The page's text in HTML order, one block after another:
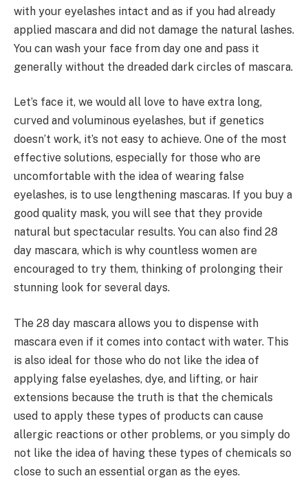
with your eyelashes intact and as if you had already
applied mascara and did not damage the natural lashes.
You can wash your face from day one and pass it
generally without the dreaded dark circles of mascara.
Let’s face it, we would all love to have extra long,
curved and voluminous eyelashes, but if genetics
doesn’t work, it’s not easy to achieve. One of the most
effective solutions, especially for those who are
uncomfortable with the idea of wearing false
eyelashes, is to use lengthening mascaras. If you buy a
good quality mask, you will see that they provide
natural but spectacular results. You can also find 28
day mascara, which is why countless women are
encouraged to try them, thinking of prolonging their
stunning look for several days.
The 28 day mascara allows you to dispense with
mascara even if it comes into contact with water. This
is also ideal for those who do not like the idea of
applying false eyelashes, dye, and lifting, or hair
extensions because the truth is that the chemicals
used to apply these types of products can cause
allergic reactions or other problems, or you simply do
not like the idea of having these types of chemicals so
close to such an essential organ as the eyes.